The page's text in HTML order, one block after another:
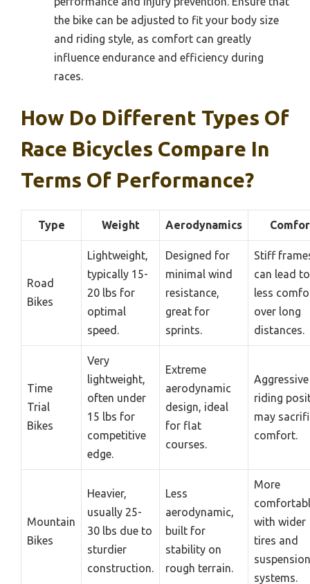
the bike can be adjusted to fit your body size
and riding style, as comfort can greatly
influence endurance and efficiency during
races.
How Do Different Types Of
Race Bicycles Compare In
Terms Of Performance?
Type Weight Aerodynamics
Road
Bikes
Lightweight,
typically 15-
20 lbs for
optimal
speed.
Designed for
minimal wind
resistance,
great for
sprints.
Stiff
can lead to
less
over long
distances.
Time
Trial
Bikes
Very
lightweight,
often under
15 lbs for
competitive
edge.
Extreme
aerodynamic
design, ideal
for flat
courses.
Aggressive
riding
may
comfort.
Mountain
Bikes
Heavier,
usually 25-
30 lbs due to
sturdier
construction.
Less
aerodynamic,
built for
stability on
rough terrain.
More
with wider
tires and
suspension
systems.